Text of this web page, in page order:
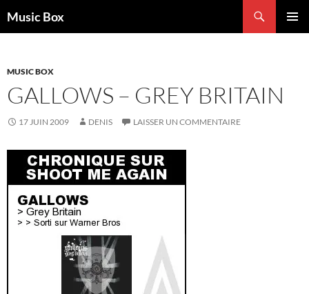
auMusic Box
MUSIC BOX
GALLOWS – GREY BRITAIN
17 JUIN 2009 DENIS LAISSER UN COMMENTAIRE